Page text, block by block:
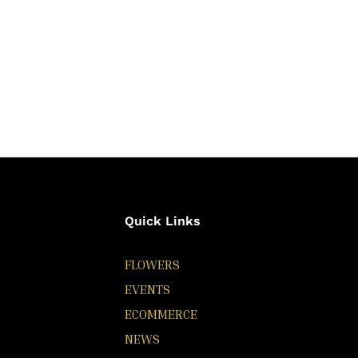
Quick Links
FLOWERS
EVENTS
ECOMMERCE
NEWS